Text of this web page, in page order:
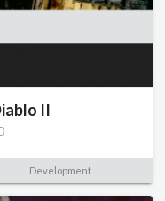
II
Development